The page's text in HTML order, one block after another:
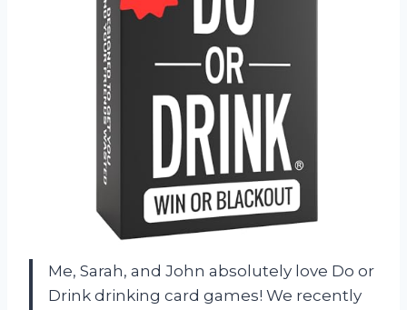
Me, Sarah, and John absolutely love Do or
Drink drinking card games! We recently